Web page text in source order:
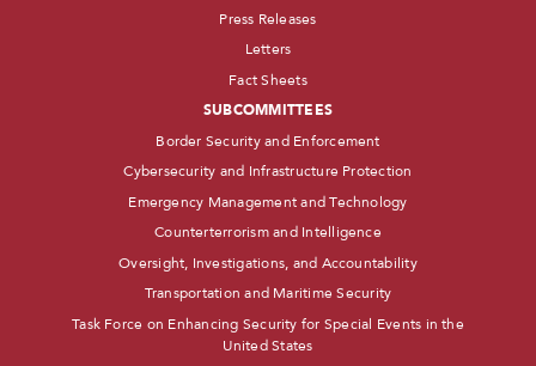
Press Releases
Letters
Fact Sheets
SUBCOMMITTEES
Border Security and Enforcement
Cybersecurity and Infrastructure Protection
Emergency Management and Technology
Counterterrorism and Intelligence
Oversight, Investigations, and Accountability
Transportation and Maritime Security
Task Force on Enhancing Security for Special Events in the
United States